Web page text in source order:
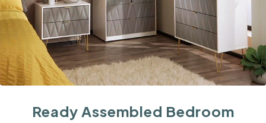
Ready Assembled Bedroom